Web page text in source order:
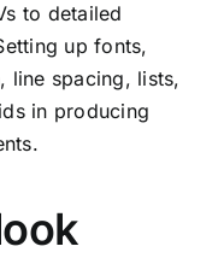
to detailed
up fonts,
line spacing, lists,
in producing